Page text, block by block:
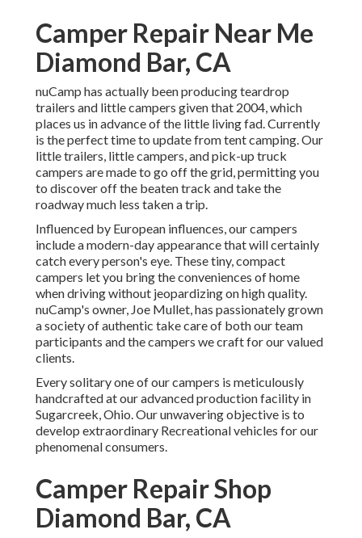
Camper Repair Near Me
Diamond Bar, CA
nuCamp has actually been producing teardrop
trailers and little campers given that 2004, which
places us in advance of the little living fad. Currently
is the perfect time to update from tent camping. Our
little trailers, little campers, and pick-up truck
campers are made to go off the grid, permitting you
to discover off the beaten track and take the
roadway much less taken a trip.
Influenced by European influences, our campers
include a modern-day appearance that will certainly
catch every person's eye. These tiny, compact
campers let you bring the conveniences of home
when driving without jeopardizing on high quality.
nuCamp's owner, Joe Mullet, has passionately grown
a society of authentic take care of both our team
participants and the campers we craft for our valued
clients.
Every solitary one of our campers is meticulously
handcrafted at our advanced production facility in
Sugarcreek, Ohio. Our unwavering objective is to
develop extraordinary Recreational vehicles for our
phenomenal consumers.
Camper Repair Shop
Diamond Bar, CA